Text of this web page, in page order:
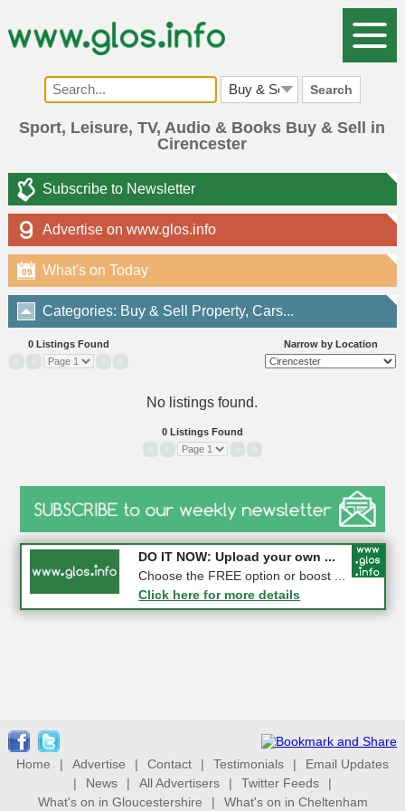
Search
Sport, Leisure, TV, Audio & Books Buy & Sell in
Cirencester
Subscribe to Newsletter
Advertise on www.glos.info
What's on Today
09
Categories: Buy & Sell Property, Cars...
Narrow by Location
0 Listings Found
No listings found.
0 Listings Found
COMPETITION: WIN a Pair of ...
Gloucester
Click here for more details
DO IT NOW: Upload your own ...
Choose the FREE option or boost ...
Click here for more details
Home | Advertise | Contact | Testimonials |
Email Updates
|
News | All Advertisers | Twitter Feeds
|
What's on in Gloucestershire
| What's on in Cheltenham